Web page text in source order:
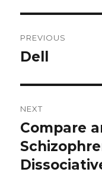
navigation
PREVIOUS
Previous
Dell
NEXT
Next
post:
Compare